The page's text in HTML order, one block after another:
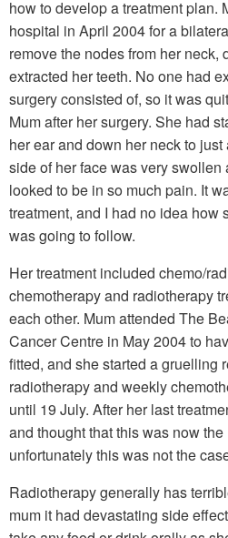
how to develop a treatment plan.
hospital in April 2004 for a
remove the nodes from her neck,
extracted her teeth. No one had
surgery consisted of, so it was
Mum after her surgery. She had
her ear and down her neck to
side of her face was very
looked to be in so much pain. It
treatment, and I had no idea how
was going to follow.
Her treatment included chemo/
chemotherapy and radiotherapy
each other. Mum attended The
Cancer Centre in May 2004 to
fitted, and she started a gruelling
radiotherapy and weekly
until 19 July. After her last
and thought that this was now
unfortunately this was not the
Radiotherapy generally has
mum it had devastating side